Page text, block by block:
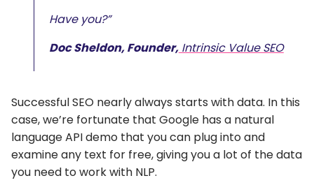
Have you?”
Doc Sheldon, Founder,Intrinsic Value SEO
Successful SEO nearly always starts with data. In this
case, we’re fortunate that Google has a natural
language API demo that you can plug into and
examine any text for free, giving you a lot of the data
you need to work with NLP.